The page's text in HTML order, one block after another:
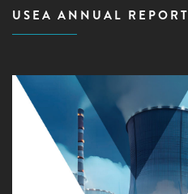
USEA ANNUAL REPORT